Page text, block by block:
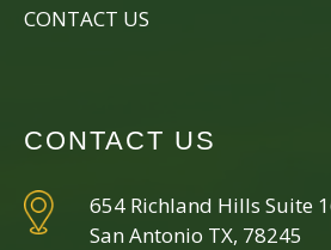
CONTACT US
CONTACT US
654 Richland Hills Suite
San Antonio TX, 78245